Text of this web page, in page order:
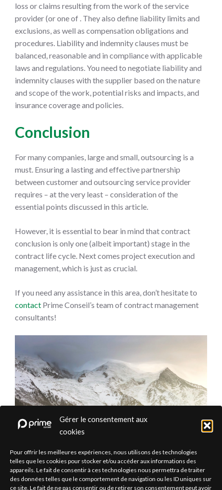
Gérer le consentement aux
cookies
Pour offrir les meilleures expériences, nous utilisons des technologies
telles que les cookies pour stocker et/ou accéder aux informations des
appareils. Le fait de consentir à ces technologies nous permettra de traiter
des données telles que le comportement de navigation ou les ID uniques sur
ce site. Le fait de ne pas consentir ou de retirer son consentement peut avoir
loss or claims resulting from the work of the service
provider (or one of . They also define liability limits and
exclusions, as well as compensation obligations and
procedures. Liability and indemnity clauses must be
balanced, reasonable and in compliance with applicable
laws and regulations. You need to negotiate liability and
indemnity clauses with the supplier based on the nature
and scope of the work, potential risks and impacts, and
insurance coverage and policies.
Conclusion
For many companies, large and small, outsourcing is a
must. Ensuring a lasting and effective partnership
between customer and outsourcing service provider
requires – at the very least – consideration of the
essential points discussed in this article.
However, it is essential to bear in mind that contract
conclusion is only one (albeit important) stage in the
contract life cycle. Next comes project execution and
management, which is just as crucial.
contact Prime Conseil’s team of contract management
consultants!